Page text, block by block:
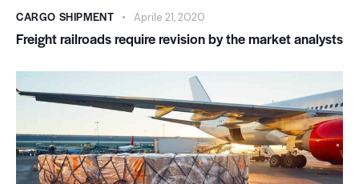
CARGO SHIPMENT Aprile 21, 2020
Freight railroads require revision by the market analysts